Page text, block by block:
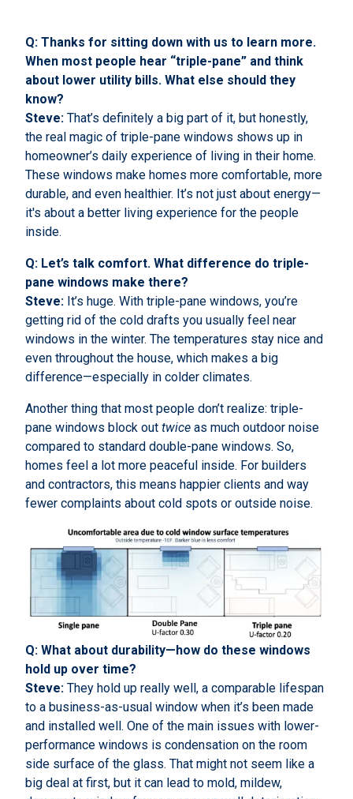
Q: Thanks for sitting down with us to learn more.
When most people hear “triple-pane” and think
about lower utility bills. What else should they
know?
Steve: That’s definitely a big part of it, but honestly,
the real magic of triple-pane windows shows up in
homeowner’s daily experience of living in their home.
These windows make homes more comfortable, more
durable, and even healthier. It’s not just about energy—
it's about a better living experience for the people
inside.
Q: Let’s talk comfort. What difference do triple-
pane windows make there?
Steve: It’s huge. With triple-pane windows, you’re
getting rid of the cold drafts you usually feel near
windows in the winter. The temperatures stay nice and
even throughout the house, which makes a big
difference—especially in colder climates.
Another thing that most people don’t realize: triple-
pane windows block out twice as much outdoor noise
compared to standard double-pane windows. So,
homes feel a lot more peaceful inside. For builders
and contractors, this means happier clients and way
fewer complaints about cold spots or outside noise.
Q: What about durability—how do these windows
hold up over time?
Steve: They hold up really well, a comparable lifespan
to a business-as-usual window when it’s been made
and installed well. One of the main issues with lower-
performance windows is condensation on the room
side surface of the glass. That might not seem like a
big deal at first, but it can lead to mold, mildew,